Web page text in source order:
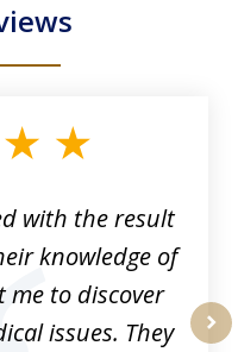
with the result
knowledge of
to discover
issues. They